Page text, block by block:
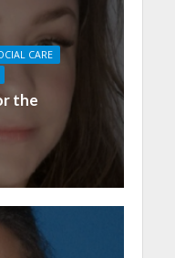
CARE
the